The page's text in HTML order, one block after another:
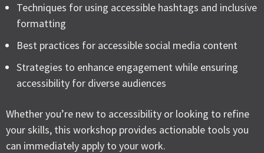
Techniques for using accessible hashtags and inclusive
formatting
Best practices for accessible social media content
Strategies to enhance engagement while ensuring
accessibility for diverse audiences
Whether you’re new to accessibility or looking to refine
your skills, this workshop provides actionable tools you
can immediately apply to your work.